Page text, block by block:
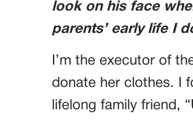
look on his face
parents’ early life I
I’m the executor of
donate her clothes. I
lifelong family friend,